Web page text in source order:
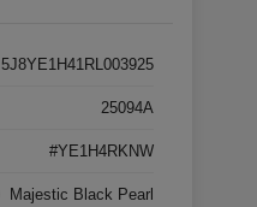
5J8YE1H41RL003925
25094A
#YE1H4RKNW
Majestic Black Pearl